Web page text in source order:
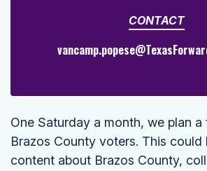
CONTACT
One Saturday a month, we plan
Brazos County voters. This could
content about Brazos County,